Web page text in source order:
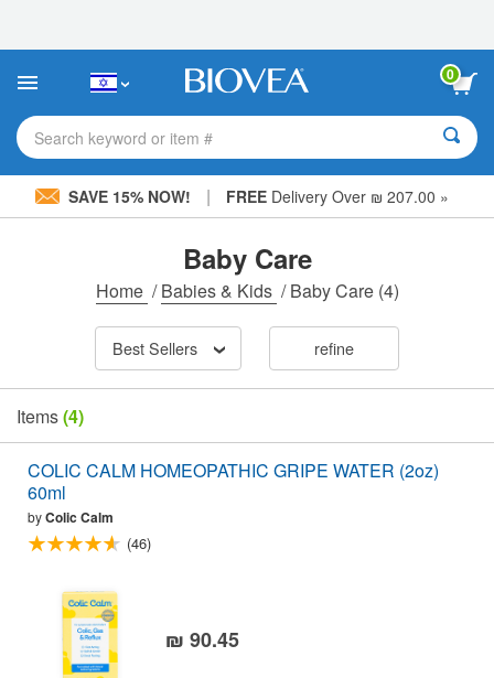
This
includes
accessibility
system.
0
Search keyword or item #
SAVE 15% NOW! | FREEDelivery Over ₪ 207.00 »
Baby Care
Home /Babies & Kids /Baby Care(4)
Best Sellers refine
Items(4)
COLIC CALM HOMEOPATHIC GRIPE WATER (2oz)
60ml
byColic Calm
(46)
₪ 90.45